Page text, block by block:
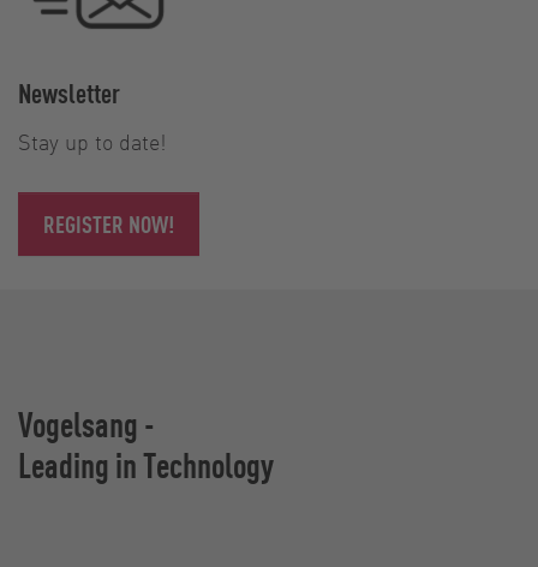
Newsletter
Stay up to date!
REGISTER NOW!
Vogelsang -
Leading in Technology